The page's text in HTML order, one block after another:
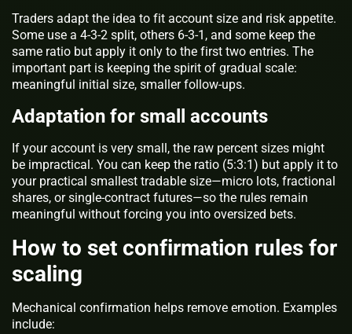
Traders adapt the idea to fit account size and risk appetite.
Some use a 4-3-2 split, others 6-3-1, and some keep the
same ratio but apply it only to the first two entries. The
important part is keeping the spirit of gradual scale:
meaningful initial size, smaller follow-ups.
Adaptation for small accounts
If your account is very small, the raw percent sizes might
be impractical. You can keep the ratio (5:3:1) but apply it to
your practical smallest tradable size—micro lots, fractional
shares, or single-contract futures—so the rules remain
meaningful without forcing you into oversized bets.
How to set confirmation rules for
scaling
Mechanical confirmation helps remove emotion. Examples
include: